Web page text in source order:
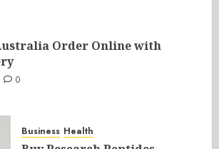
Order Online with
0
Business Health